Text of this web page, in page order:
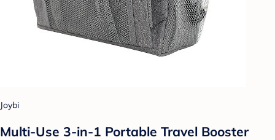
Joybi
Multi-Use 3-in-1 Portable Travel Booster